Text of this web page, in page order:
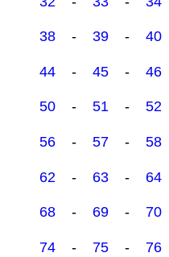
38 - 39 - 40
44 - 45 - 46
50 - 51 - 52
56 - 57 - 58
62 - 63 - 64
68 - 69 - 70
74 - 75 - 76